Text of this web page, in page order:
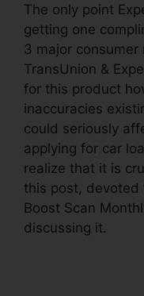
The only point
getting one
3 major consumer
TransUnion &
for this product
inaccuracies
could seriously
applying for car
realize that it is
this post, devoted
Boost Scan
discussing it.